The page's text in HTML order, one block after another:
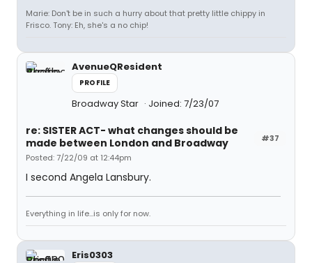
Marie: Don't be in such a hurry about that pretty little chippy in
Frisco. Tony: Eh, she's a no chip!
AvenueQResident
PROFILE
Broadway Star Joined: 7/23/07
#37
re: SISTER ACT- what changes should be
made between London and Broadway
Posted: 7/22/09 at 12:44pm
I second Angela Lansbury.
Everything in life...is only for now.
Eris0303